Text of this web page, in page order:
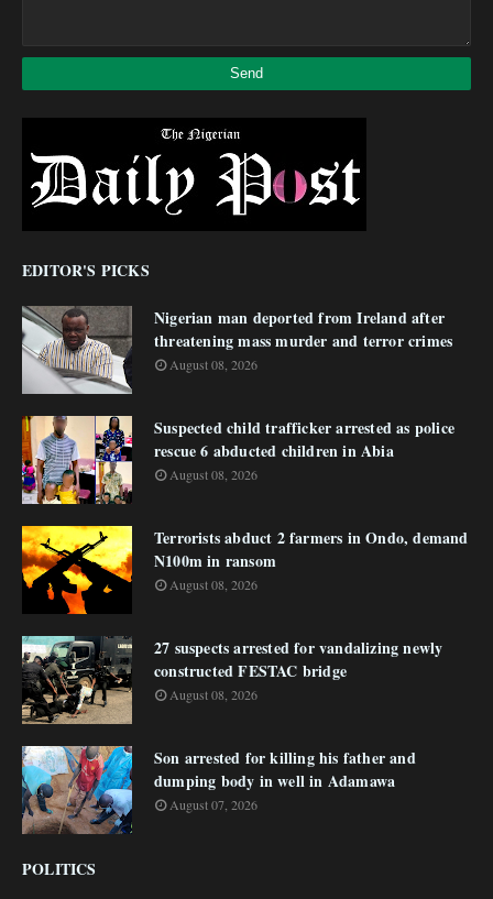
EDITOR'S PICKS
Nigerian man deported from Ireland after
threatening mass murder and terror crimes
August 08, 2026
Suspected child trafficker arrested as police
rescue 6 abducted children in Abia
August 08, 2026
Terrorists abduct 2 farmers in Ondo, demand
N100m in ransom
August 08, 2026
27 suspects arrested for vandalizing newly
constructed FESTAC bridge
August 08, 2026
Son arrested for killing his father and
dumping body in well in Adamawa
August 07, 2026
POLITICS